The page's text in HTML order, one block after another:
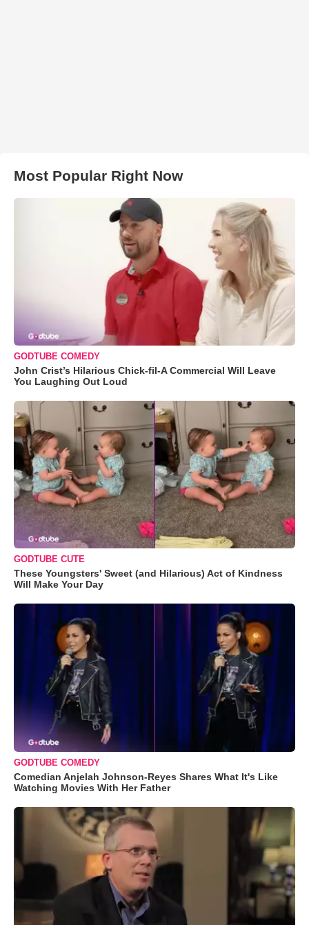
Most Popular Right Now
GODTUBE COMEDY
John Crist’s Hilarious Chick-fil-A Commercial Will Leave
You Laughing Out Loud
GODTUBE CUTE
These Youngsters' Sweet (and Hilarious) Act of Kindness
Will Make Your Day
GODTUBE COMEDY
Comedian Anjelah Johnson-Reyes Shares What It's Like
Watching Movies With Her Father